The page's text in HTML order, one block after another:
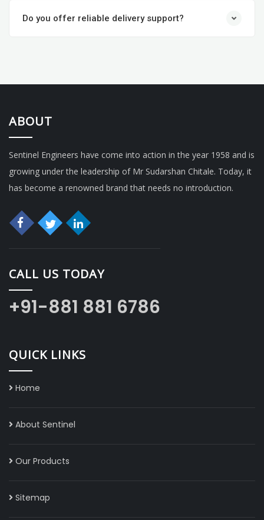
Do you offer reliable delivery support?
ABOUT
Sentinel Engineers have come into action in the year 1958 and is
growing under the leadership of Mr Sudarshan Chitale. Today, it
has become a renowned brand that needs no introduction.
CALL US TODAY
+91-881 881 6786
QUICK LINKS
Home
About Sentinel
Our Products
Sitemap